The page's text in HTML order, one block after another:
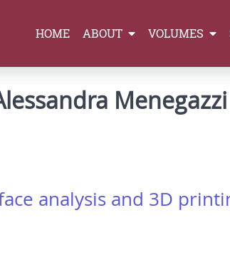
HOME ABOUT VOLUMES
Menegazzi
analysis and 3D